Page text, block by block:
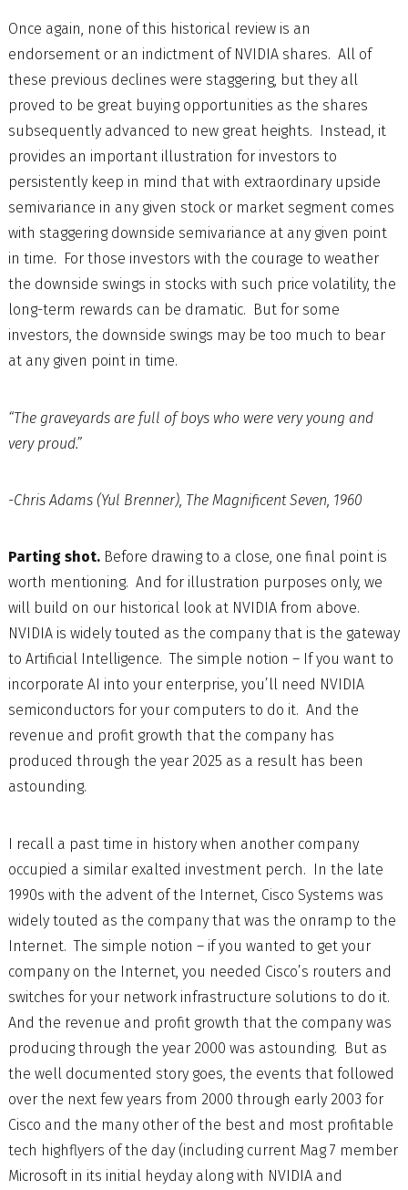
Once again, none of this historical review is an
endorsement or an indictment of NVIDIA shares. All of
these previous declines were staggering, but they all
proved to be great buying opportunities as the shares
subsequently advanced to new great heights. Instead, it
provides an important illustration for investors to
persistently keep in mind that with extraordinary upside
semivariance in any given stock or market segment comes
with staggering downside semivariance at any given point
in time. For those investors with the courage to weather
the downside swings in stocks with such price volatility, the
long-term rewards can be dramatic. But for some
investors, the downside swings may be too much to bear
at any given point in time.
“The graveyards are full of boys who were very young and
very proud.”
-Chris Adams (Yul Brenner), The Magnificent Seven, 1960
Parting shot.Before drawing to a close, one final point is
worth mentioning. And for illustration purposes only, we
will build on our historical look at NVIDIA from above.
NVIDIA is widely touted as the company that is the gateway
to Artificial Intelligence. The simple notion – If you want to
incorporate AI into your enterprise, you’ll need NVIDIA
semiconductors for your computers to do it. And the
revenue and profit growth that the company has
produced through the year 2025 as a result has been
astounding.
I recall a past time in history when another company
occupied a similar exalted investment perch. In the late
1990s with the advent of the Internet, Cisco Systems was
widely touted as the company that was the onramp to the
Internet. The simple notion – if you wanted to get your
company on the Internet, you needed Cisco’s routers and
switches for your network infrastructure solutions to do it.
And the revenue and profit growth that the company was
producing through the year 2000 was astounding. But as
the well documented story goes, the events that followed
over the next few years from 2000 through early 2003 for
Cisco and the many other of the best and most profitable
tech highflyers of the day (including current Mag 7 member
Microsoft in its initial heyday along with NVIDIA and